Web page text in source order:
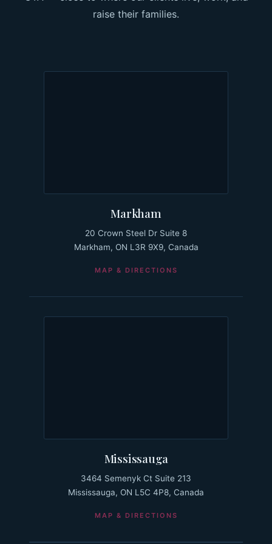
raise their families.
Markham
20 Crown Steel Dr Suite 8
Markham, ON L3R 9X9, Canada
MAP & DIRECTIONS
Mississauga
3464 Semenyk Ct Suite 213
Mississauga, ON L5C 4P8, Canada
MAP & DIRECTIONS